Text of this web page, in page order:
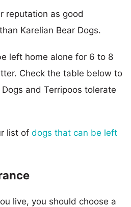
reputation as good
Karelian Bear Dogs.
left home alone for 6 to 8
Check the table below to
and Terripoos tolerate
list of dogs that can be left
live, you should choose a